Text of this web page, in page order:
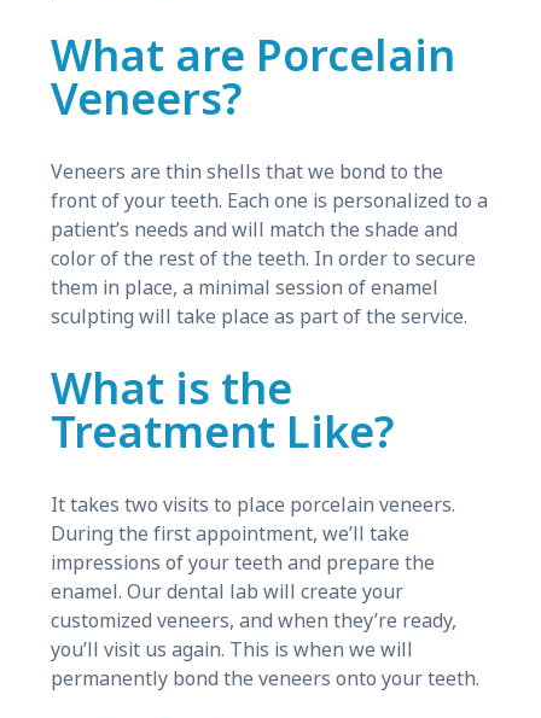
What are Porcelain
Veneers?
Veneers are thin shells that we bond to the
front of your teeth. Each one is personalized to a
patient’s needs and will match the shade and
color of the rest of the teeth. In order to secure
them in place, a minimal session of enamel
sculpting will take place as part of the service.
What is the
Treatment Like?
It takes two visits to place porcelain veneers.
During the first appointment, we’ll take
impressions of your teeth and prepare the
enamel. Our dental lab will create your
customized veneers, and when they’re ready,
you’ll visit us again. This is when we will
permanently bond the veneers onto your teeth.